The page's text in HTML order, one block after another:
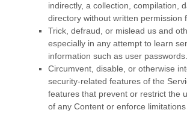
indirectly, a collection, compilation,
directory without written permission
Trick, defraud, or mislead us and
especially in any attempt to learn
information such as user passwords.
Circumvent, disable, or otherwise
security-related features of the
features that prevent or restrict the
of any Content or enforce